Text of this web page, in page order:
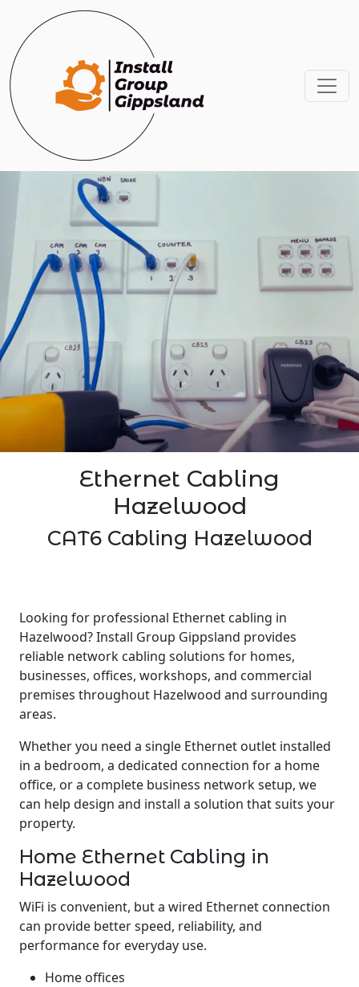
Ethernet Cabling
Hazelwood
CAT6 Cabling Hazelwood
Looking for professional Ethernet cabling in
Hazelwood? Install Group Gippsland provides
reliable network cabling solutions for homes,
businesses, offices, workshops, and commercial
premises throughout Hazelwood and surrounding
areas.
Whether you need a single Ethernet outlet installed
in a bedroom, a dedicated connection for a home
office, or a complete business network setup, we
can help design and install a solution that suits your
property.
Home Ethernet Cabling in
Hazelwood
WiFi is convenient, but a wired Ethernet connection
can provide better speed, reliability, and
performance for everyday use.
Home offices